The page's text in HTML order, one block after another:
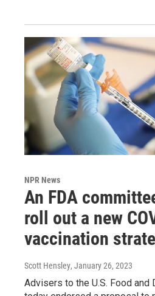
NPR News
An FDA
roll out a new
vaccination
Scott Hensley, January 26, 2023
Advisers to the U.S. Food and